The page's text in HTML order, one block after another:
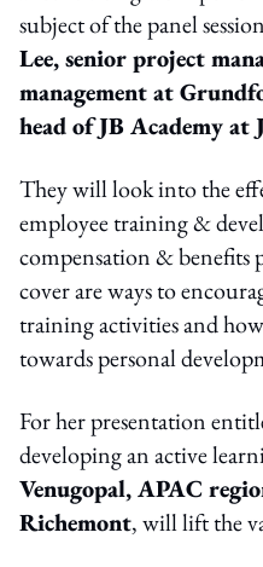
subject of the panel
Lee, senior project
management at
head of JB Academy at
They will look into the
employee training &
compensation & benefits
cover are ways to
training activities and
towards personal
For her presentation
developing an active
Venugopal, APAC
Richemont, will lift the